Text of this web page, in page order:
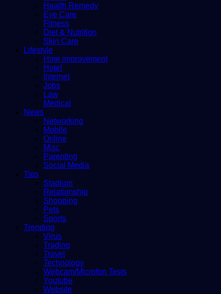
Health Remedy
Eye Care
Fitness
Diet & Nutrition
Skin Care
Lifestyle
Hme improvement
Hotel
Internet
Jobs
Law
Medical
News
Networking
Mobile
Online
Misc
Parenting
Social Media
Tips
Stadium
Relationship
Shopping
Pets
Sports
Trending
Virus
Trading
Travel
Technology
Webcam/Microfon Tests
Youtube
Website